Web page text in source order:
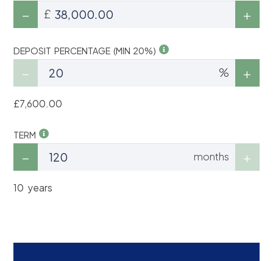
£
DEPOSIT PERCENTAGE (MIN 20%)
%
£7,600.00
TERM
months
10 years